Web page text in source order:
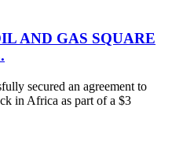
AND GAS SQUARE
secured an agreement to
in Africa as part of a $3